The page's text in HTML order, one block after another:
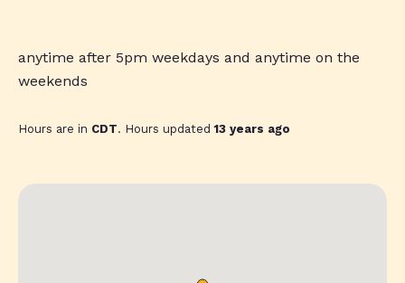
anytime after 5pm weekdays and anytime on the
weekends
Hours are in CDT. Hours updated13 years ago